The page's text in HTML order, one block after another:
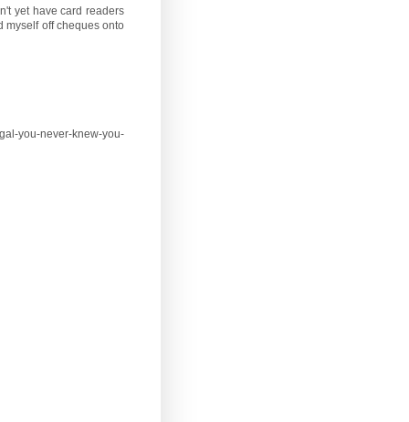
yet have card readers
myself off cheques onto
you-never-knew-you-